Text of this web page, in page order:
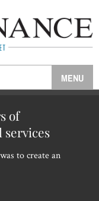
of
services
to create an